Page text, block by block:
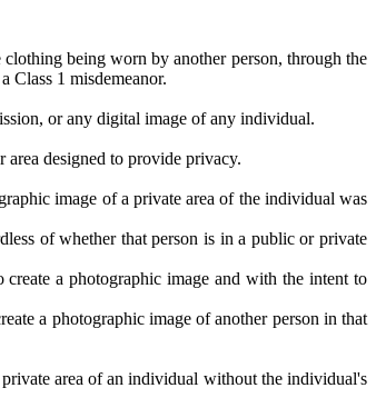
being worn by another person, through the
Class 1 misdemeanor.
or any digital image of any individual.
area designed to provide privacy.
image of a private area of the individual was
of whether that person is in a public or private
a photographic image and with the intent to
a photographic image of another person in that
area of an individual without the individual's